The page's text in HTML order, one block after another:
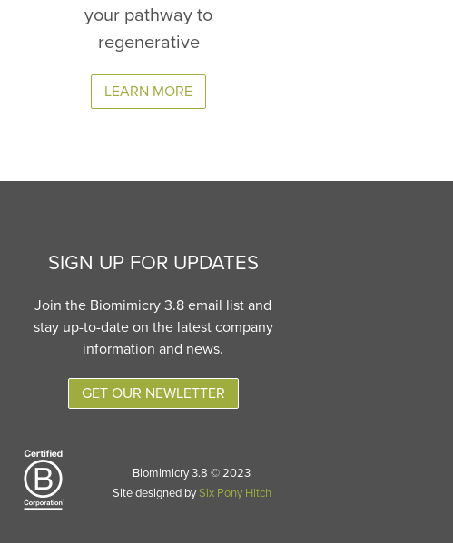
your pathway to
regenerative
LEARN MORE
SIGN UP FOR UPDATES
Join the Biomimicry 3.8 email list and
stay up-to-date on the latest company
information and news.
GET OUR NEWLETTER
Biomimicry 3.8 © 2023
Site designed bySix Pony Hitch